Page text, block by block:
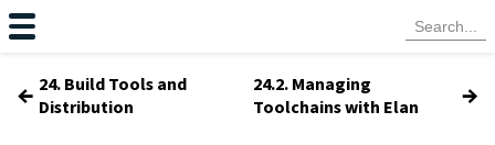
← 24. Build Tools and
Distribution
24.2. Managing
Toolchains with Elan
→